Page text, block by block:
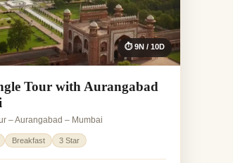
⏱ 9N / 10D
Tour with Aurangabad
– Aurangabad – Mumbai
Breakfast 3 Star